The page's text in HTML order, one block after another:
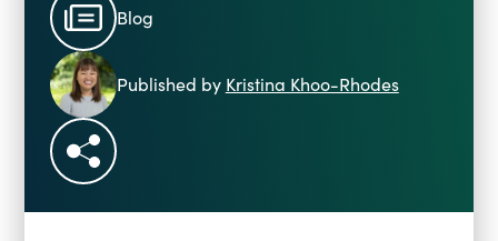
Blog
Published by Kristina Khoo-Rhodes